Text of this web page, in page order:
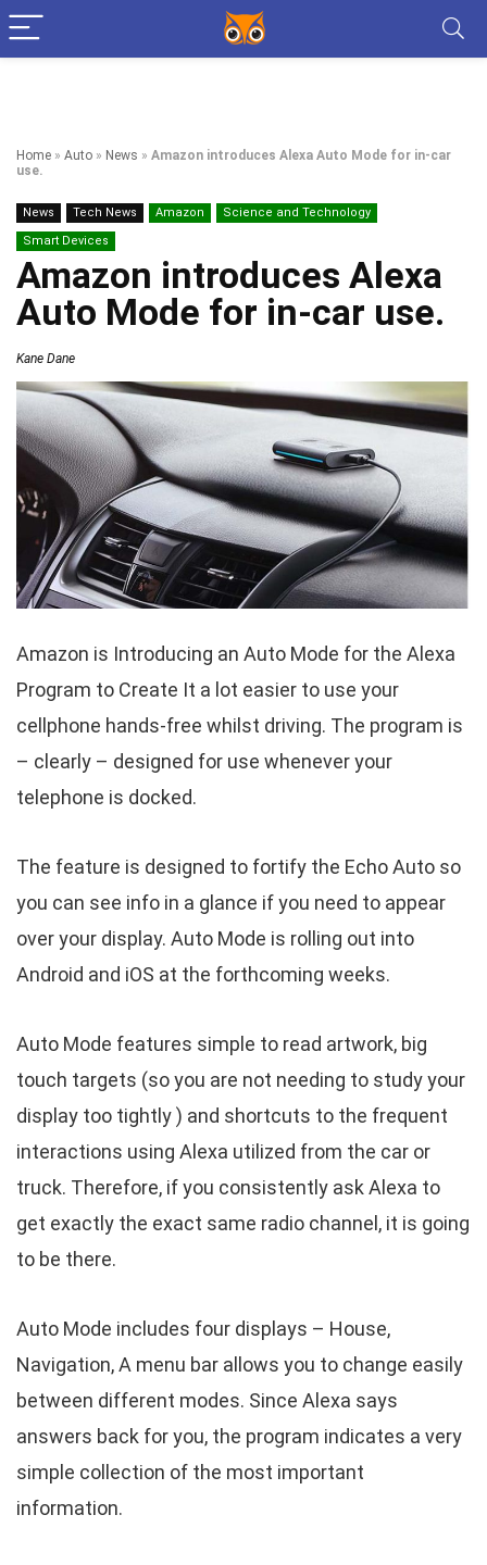
Home » Auto » News » Amazon introduces Alexa Auto Mode for in-car
use.
News Tech News Amazon
Science and Technology
Smart Devices
Amazon introduces Alexa
Auto Mode for in-car use.
Kane Dane
Amazon is Introducing an Auto Mode for the Alexa
Program to Create It a lot easier to use your
cellphone hands-free whilst driving. The program is
– clearly – designed for use whenever your
telephone is docked.
The feature is designed to fortify the Echo Auto so
you can see info in a glance if you need to appear
over your display. Auto Mode is rolling out into
Android and iOS at the forthcoming weeks.
Auto Mode features simple to read artwork, big
touch targets (so you are not needing to study your
display too tightly ) and shortcuts to the frequent
interactions using Alexa utilized from the car or
truck. Therefore, if you consistently ask Alexa to
get exactly the exact same radio channel, it is going
to be there.
Auto Mode includes four displays – House,
Navigation, A menu bar allows you to change easily
between different modes. Since Alexa says
answers back for you, the program indicates a very
simple collection of the most important
information.